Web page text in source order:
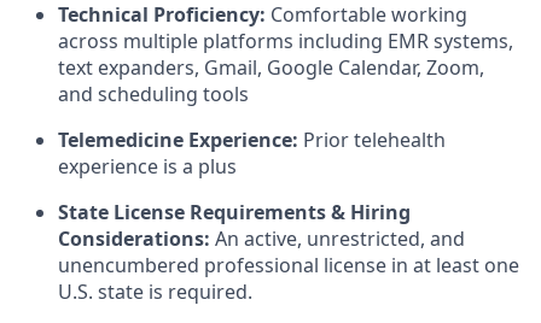
Technical Proficiency: Comfortable working
across multiple platforms including EMR systems,
text expanders, Gmail, Google Calendar, Zoom,
and scheduling tools
Telemedicine Experience: Prior telehealth
experience is a plus
State License Requirements & Hiring
Considerations: An active, unrestricted, and
unencumbered professional license in at least one
U.S. state is required.